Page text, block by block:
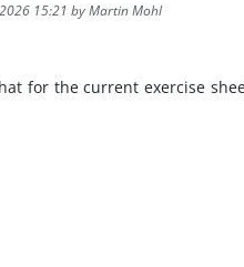
15:21 by Martin Mohl
for the current exercise